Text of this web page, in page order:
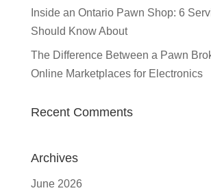
Inside an Ontario Pawn Shop: 6
Should Know About
The Difference Between a Pawn
Online Marketplaces for Electronics
Recent Comments
Archives
June 2026